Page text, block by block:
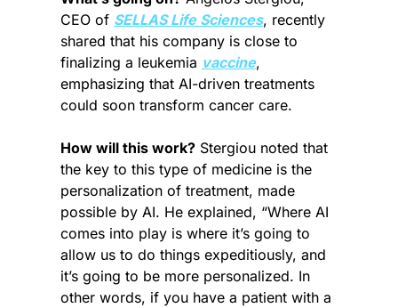
CEO of SELLAS Life Sciences, recently
shared that his company is close to
finalizing a leukemia vaccine,
emphasizing that AI-driven treatments
could soon transform cancer care.
How will this work? Stergiou noted that
the key to this type of medicine is the
personalization of treatment, made
possible by AI. He explained, “Where AI
comes into play is where it’s going to
allow us to do things expeditiously, and
it’s going to be more personalized. In
other words, if you have a patient with a